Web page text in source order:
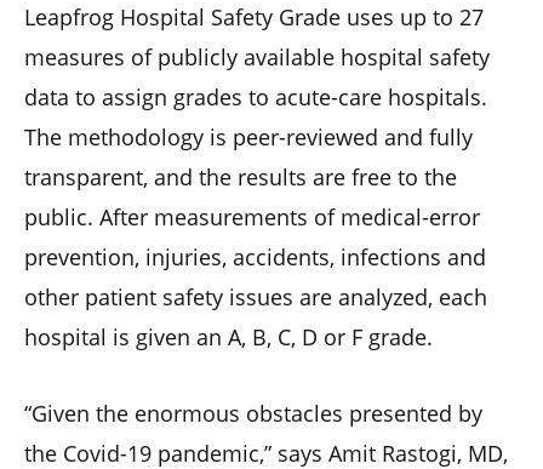
Leapfrog Hospital Safety Grade uses up to 27
measures of publicly available hospital safety
data to assign grades to acute-care hospitals.
The methodology is peer-reviewed and fully
transparent, and the results are free to the
public. After measurements of medical-error
prevention, injuries, accidents, infections and
other patient safety issues are analyzed, each
hospital is given an A, B, C, D or F grade.
“Given the enormous obstacles presented by
the Covid-19 pandemic,” says Amit Rastogi, MD,